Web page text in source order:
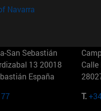
Navarra
San Sebastián
13 20018
España
T.